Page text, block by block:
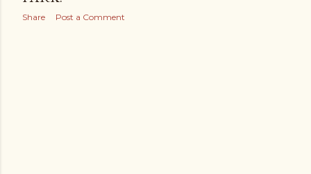
Share Post a Comment